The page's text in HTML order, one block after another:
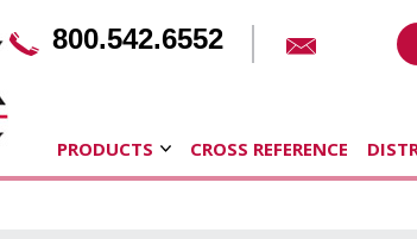
800.542.6552
PRODUCTS CROSS REFERENCE